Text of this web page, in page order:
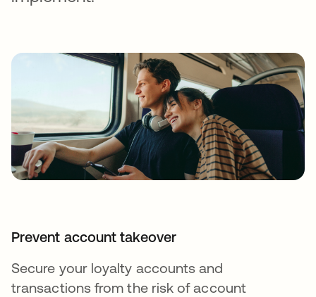
Prevent account takeover
Secure your loyalty accounts and
transactions from the risk of account